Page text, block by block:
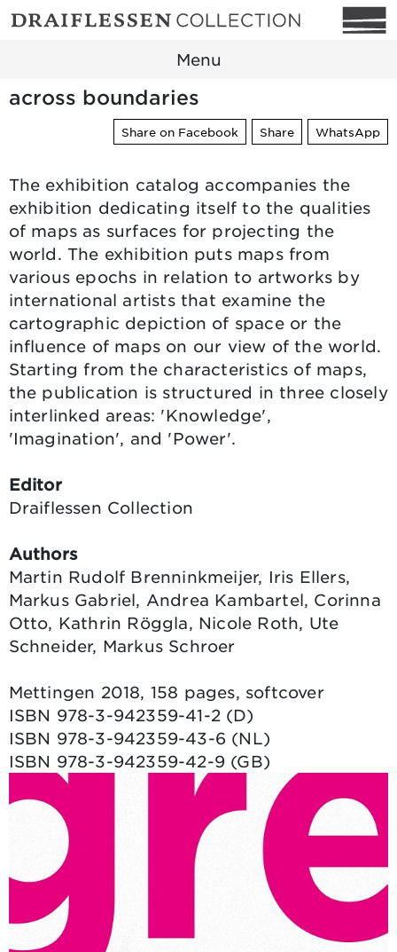
Menu
across boundaries
Share on Facebook Share WhatsApp
The exhibition catalog accompanies the
exhibition dedicating itself to the qualities
of maps as surfaces for projecting the
world. The exhibition puts maps from
various epochs in relation to artworks by
international artists that examine the
cartographic depiction of space or the
influence of maps on our view of the world.
Starting from the characteristics of maps,
the publication is structured in three closely
interlinked areas: 'Knowledge',
'Imagination', and 'Power'.
Editor
Draiflessen Collection
Authors
Martin Rudolf Brenninkmeijer, Iris Ellers,
Markus Gabriel, Andrea Kambartel, Corinna
Otto, Kathrin Röggla, Nicole Roth, Ute
Schneider, Markus Schroer
Mettingen 2018, 158 pages, softcover
ISBN 978-3-942359-41-2 (D)
ISBN 978-3-942359-43-6 (NL)
ISBN 978-3-942359-42-9 (GB)